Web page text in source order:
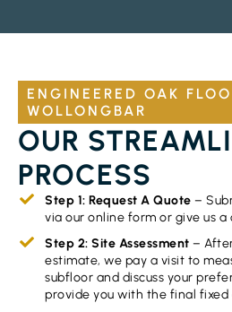
ENGINEERED OAK
WOLLONGBAR
OUR
PROCESS
Step 1: Request A Quote –
via our online form or give us a
Step 2: Site Assessment –
estimate, we pay a visit to
subfloor and discuss your
provide you with the final fixed